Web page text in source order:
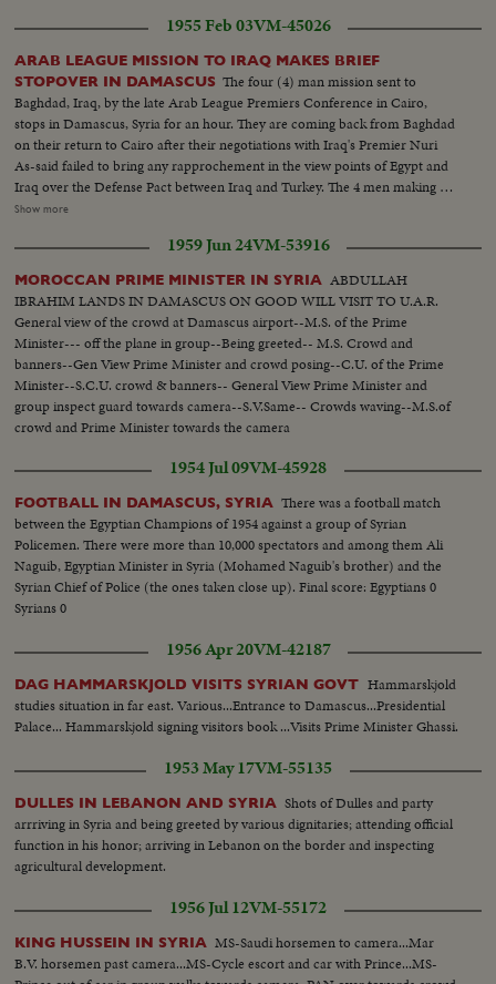
Puaux listens to the Marselleillaise and reviews troops. He goes to residence
acclaimed by crowd. Views of modern French library, French school and
playgrounds. Pupils going to school
1955 Feb 03VM-45026
ARAB LEAGUE MISSION TO IRAQ MAKES BRIEF
STOPOVER IN DAMASCUS The four (4) man mission sent to
Baghdad, Iraq, by the late Arab League Premiers Conference in Cairo,
stops in Damascus, Syria for an hour. They are coming back from Baghdad
on their return to Cairo after their negotiations with Iraq's Premier Nuri
As-said failed to bring any rapprochement in the view points of Egypt and
Iraq over the Defense Pact between Iraq and Turkey. The 4 men making up
the mission are: Sami Al Selah (Lebanon); Maj. Salah Salem (Egypt); Walid
Affairs Mr. Burham Aldin Pasha of Iraq accompanied them. From the
airport they visit the Presidential Palace, registering names in visitor's book.
(OVER) Scenes: S.V. Arab Mission out of plane and greeted. (The men
come out in this order: 1st out Premier-Minister Sami Al-Selah; 2nd out
Major Salah Salem; 3rd Foreign Minister Walid Salah; 4th Mr. Burham
Aldin Pasha; 5th Foreign Minister Faydi Al-Attassi.) S.V. Group shakes
hands. Gen. V. Crowd towards camera and past honor guard. S. Front V.
Crowd towards camera and past honor guard. S.V. Salah Salem signs book,
then other man. S.V. Group shakes hands with President Hashem Attassi.
S.V. Pan of group passing. (Among the people in the group last mentioned,
above, or in the cuts is Premier Minister Fares El-Khouri of Syria.)
Show more
1959 Jun 24VM-53916
MOROCCAN PRIME MINISTER IN SYRIA ABDULLAH
IBRAHIM LANDS IN DAMASCUS ON GOOD WILL VISIT TO U.A.R.
General view of the crowd at Damascus airport--M.S. of the Prime
Minister--- off the plane in group--Being greeted-- M.S. Crowd and
banners--Gen View Prime Minister and crowd posing--C.U. of the Prime
Minister--S.C.U. crowd & banners-- General View Prime Minister and
group inspect guard towards camera--S.V.Same-- Crowds waving--M.S.of
crowd and Prime Minister towards the camera
1954 Jul 09VM-45928
FOOTBALL IN DAMASCUS, SYRIA There was a football match
between the Egyptian Champions of 1954 against a group of Syrian
Policemen. There were more than 10,000 spectators and among them Ali
Naguib, Egyptian Minister in Syria (Mohamed Naguib's brother) and the
Syrian Chief of Police (the ones taken close up). Final score: Egyptians 0
Syrians 0
1956 Apr 20VM-42187
DAG HAMMARSKJOLD VISITS SYRIAN GOVT Hammarskjold
studies situation in far east. Various...Entrance to Damascus...Presidential
Palace... Hammarskjold signing visitors book ...Visits Prime Minister Ghassi.
1953 May 17VM-55135
DULLES IN LEBANON AND SYRIA Shots of Dulles and party
arrriving in Syria and being greeted by various dignitaries; attending official
function in his honor; arriving in Lebanon on the border and inspecting
agricultural development.
1956 Jul 12VM-55172
KING HUSSEIN IN SYRIA MS-Saudi horsemen to camera...Mar
B.V. horsemen past camera...MS-Cycle escort and car with Prince...MS-